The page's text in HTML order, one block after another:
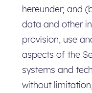
hereunder; and
data and other
provision, use
aspects of the
systems and
without